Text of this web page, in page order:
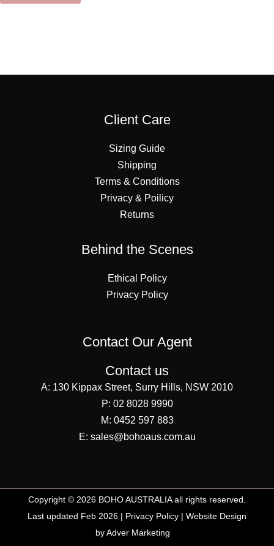
Client Care
Sizing Guide
Shipping
Terms & Conditions
Privacy & Poilicy
Returns
Behind the Scenes
Ethical Policy
Privacy Policy
Contact Our Agent
Contact us
A: 130 Kippax Street, Surry Hills, NSW 2010
P: 02 8028 9990
M: 0452 597 883
E: sales@bohoaus.com.au
Copyright © 2026 BOHO AUSTRALIA all rights reserved.
Last updated Feb 2026 | Privacy Policy | Website Design
by Adver Marketing